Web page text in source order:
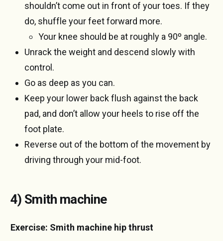
shouldn’t come out in front of your toes. If they
do, shuffle your feet forward more.
Your knee should be at roughly a 90º angle.
Unrack the weight and descend slowly with
control.
Go as deep as you can.
Keep your lower back flush against the back
pad, and don’t allow your heels to rise off the
foot plate.
Reverse out of the bottom of the movement by
driving through your mid-foot.
4) Smith machine
Exercise: Smith machine hip thrust